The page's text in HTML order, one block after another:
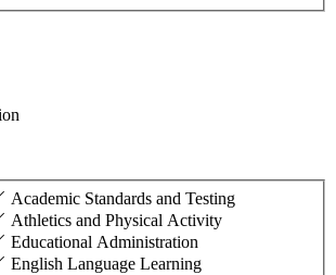
Academic Standards and Testing
Athletics and Physical Activity
Educational Administration
English Language Learning